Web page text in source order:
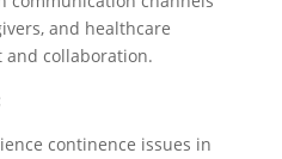
and healthcare
collaboration.
continence issues in